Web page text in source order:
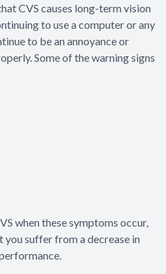
CVS causes long-term vision
to use a computer or any
to be an annoyance or
Some of the warning signs
when these symptoms occur,
suffer from a decrease in